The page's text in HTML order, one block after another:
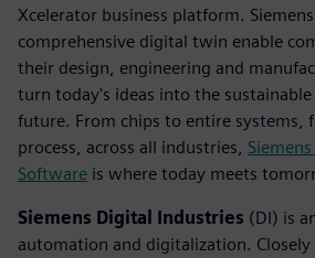
Xcelerator business platform.
comprehensive digital twin enable
their design, engineering and
turn today's ideas into the
future. From chips to entire systems,
process, across all industries,
Software is where today meets
Siemens Digital Industries (DI) is
automation and digitalization.